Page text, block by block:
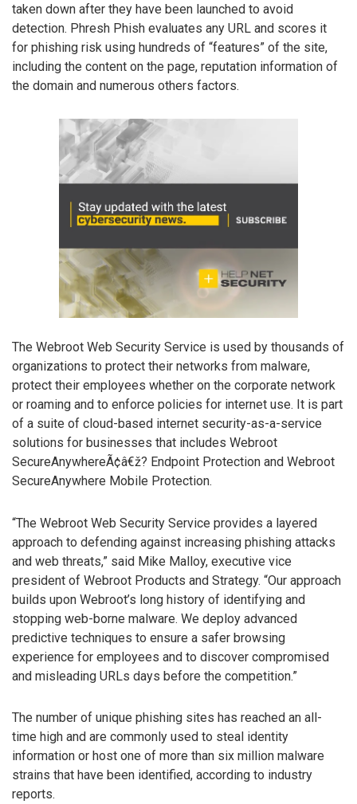
taken down after they have been launched to avoid
detection. Phresh Phish evaluates any URL and scores it
for phishing risk using hundreds of “features” of the site,
including the content on the page, reputation information of
the domain and numerous others factors.
The Webroot Web Security Service is used by thousands of
organizations to protect their networks from malware,
protect their employees whether on the corporate network
or roaming and to enforce policies for internet use. It is part
of a suite of cloud-based internet security-as-a-service
solutions for businesses that includes Webroot
SecureAnywhereÃ¢â€ž? Endpoint Protection and Webroot
SecureAnywhere Mobile Protection.
“The Webroot Web Security Service provides a layered
approach to defending against increasing phishing attacks
and web threats,” said Mike Malloy, executive vice
president of Webroot Products and Strategy. “Our approach
builds upon Webroot’s long history of identifying and
stopping web-borne malware. We deploy advanced
predictive techniques to ensure a safer browsing
experience for employees and to discover compromised
and misleading URLs days before the competition.”
The number of unique phishing sites has reached an all-
time high and are commonly used to steal identity
information or host one of more than six million malware
strains that have been identified, according to industry
reports.